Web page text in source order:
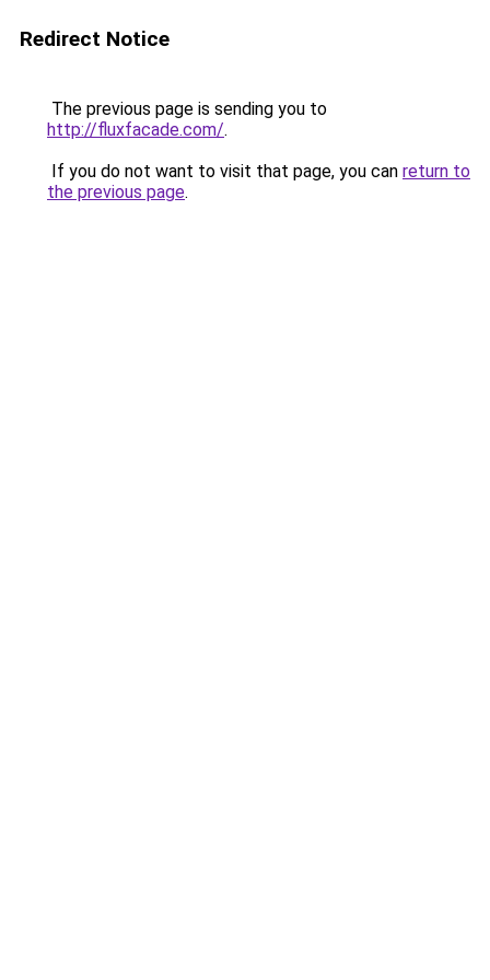
Redirect Notice
The previous page is sending you to
http://fluxfacade.com/.
If you do not want to visit that page, you can return to
the previous page.